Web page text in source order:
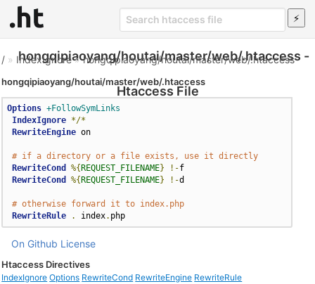
hongqipiaoyang/houtai/master/web/.htaccess -
Htaccess File
/ » IndexIgnore»hongqipiaoyang/houtai/master/web/.htaccess
hongqipiaoyang/houtai/master/web/.htaccess
Options +FollowSymLinks
IndexIgnore */*
RewriteEngine on
# if a directory or a file exists, use it directly
RewriteCond
%{ REQUEST_FILENAME} !-f
RewriteCond
%{ REQUEST_FILENAME} !-d
# otherwise forward it to index.php
RewriteRule
. index. php
On Github License
Htaccess Directives
IndexIgnore Options RewriteCond RewriteEngine RewriteRule